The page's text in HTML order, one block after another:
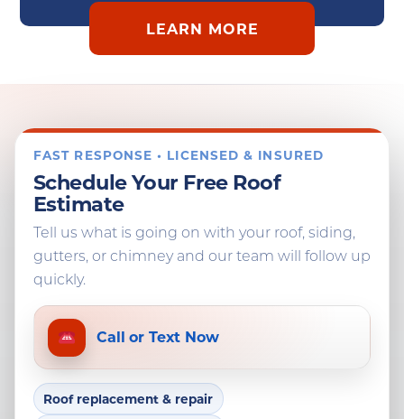
LEARN MORE
FAST RESPONSE • LICENSED & INSURED
Schedule Your Free Roof
Estimate
Tell us what is going on with your roof, siding,
gutters, or chimney and our team will follow up
quickly.
Call or Text Now
Roof replacement & repair